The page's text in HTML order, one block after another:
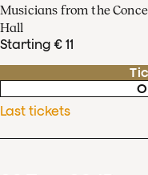
Musicians from the
Hall
Starting € 11
Last tickets